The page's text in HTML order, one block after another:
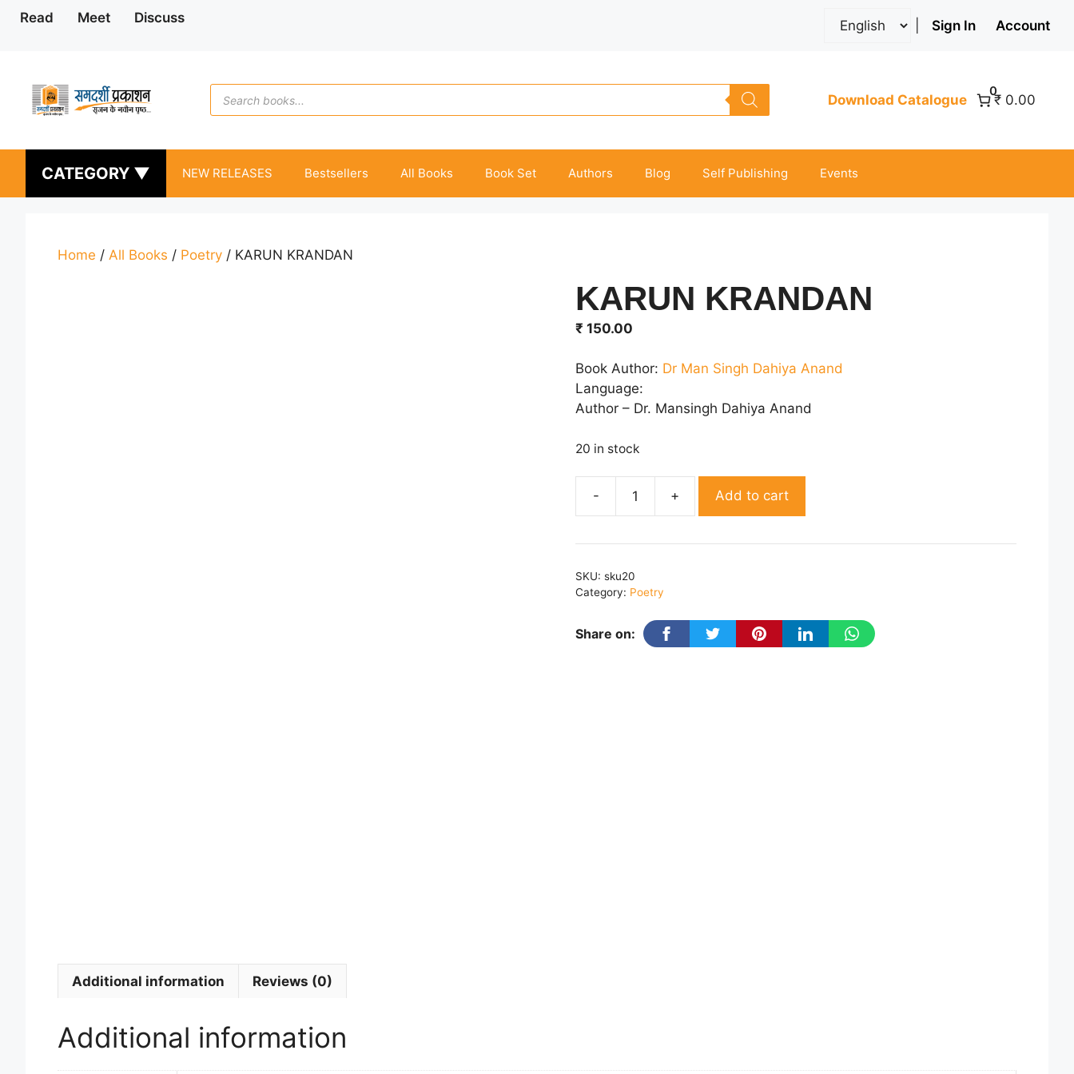
Skip
Read Meet Discuss Sign In Account
Products
search
Download Catalogue
0
₹ 0.00
CATEGORY ▼ NEW RELEASES Bestsellers All Books Book Set Authors Blog Self Publishing Events
Home / All Books / Poetry / KARUN KRANDAN
KARUN KRANDAN
₹ 150.00
Book Author: Dr Man Singh Dahiya Anand
Language:
Author – Dr. Mansingh Dahiya Anand
20 in stock
quantity
Add to cart
SKU: sku20
Category: Poetry
Share on:
Additional information Reviews (0)
Additional information